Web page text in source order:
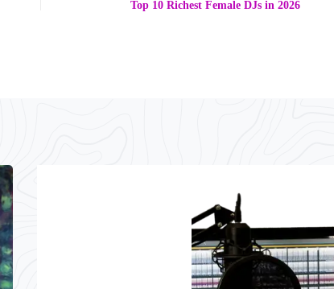
Top 10 Richest Female DJs in 2026